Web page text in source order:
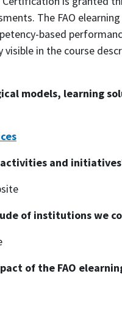
The FAO
based
in the course
models, learning
and
of institutions we
of the FAO